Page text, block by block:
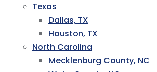
Texas
Dallas, TX
Houston, TX
North Carolina
Mecklenburg County, NC